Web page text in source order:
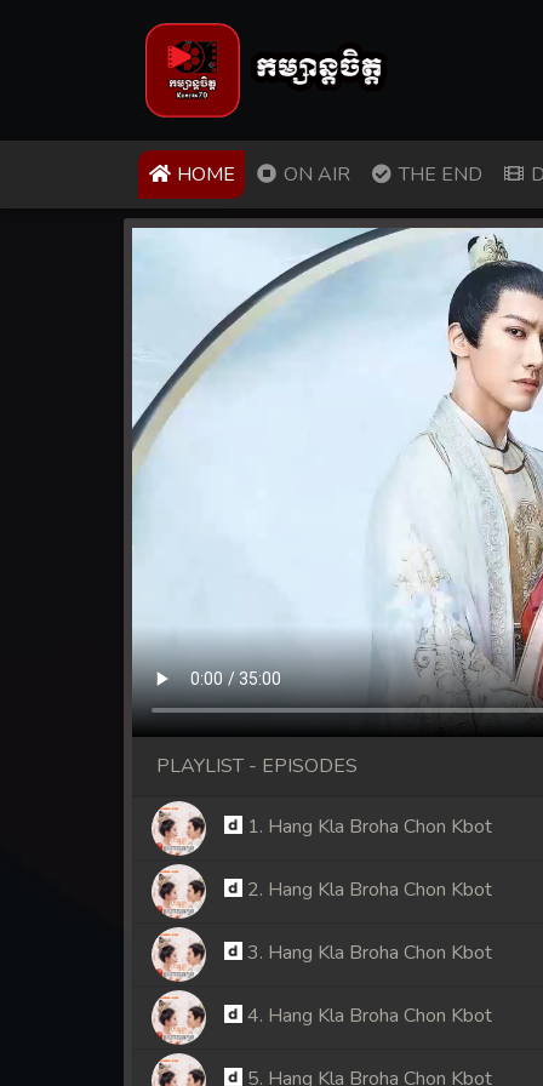
HOME (CURRENT)
ON AIR THE END
PLAYLIST - EPISODES
1. Hang Kla Broha Chon Kbot
2. Hang Kla Broha Chon Kbot
3. Hang Kla Broha Chon Kbot
4. Hang Kla Broha Chon Kbot
5. Hang Kla Broha Chon Kbot